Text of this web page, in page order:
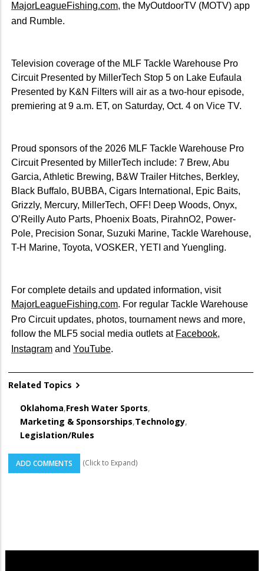
MajorLeagueFishing.com, the MyOutdoorTV (MOTV) app
and Rumble.
Television coverage of the MLF Tackle Warehouse Pro
Circuit Presented by MillerTech Stop 5 on Lake Eufaula
Presented by K&N Filters will air as a two-hour episode,
premiering at 9 a.m. ET, on Saturday, Oct. 4 on Vice TV.
Proud sponsors of the 2026 MLF Tackle Warehouse Pro
Circuit Presented by MillerTech include: 7 Brew, Abu
Garcia, Athletic Brewing, B&W Trailer Hitches, Berkley,
Black Buffalo, BUBBA, Cigars International, Epic Baits,
Grizzly, Mercury, MillerTech, OFF! Deep Woods, Onyx,
O’Reilly Auto Parts, Phoenix Boats, PirahnO2, Power-
Pole, Precision Sonar, Suzuki Marine, Tackle Warehouse,
T-H Marine, Toyota, VOSKER, YETI and Yuengling.
For complete details and updated information, visit
MajorLeagueFishing.com. For regular Tackle Warehouse
Pro Circuit updates, photos, tournament news and more,
follow the MLF5 social media outlets at Facebook,
Instagram and YouTube.
Related Topics
Oklahoma,Fresh Water Sports,
Marketing & Sponsorships,Technology,
Legislation/Rules
ADD COMMENTS (Click to Expand)